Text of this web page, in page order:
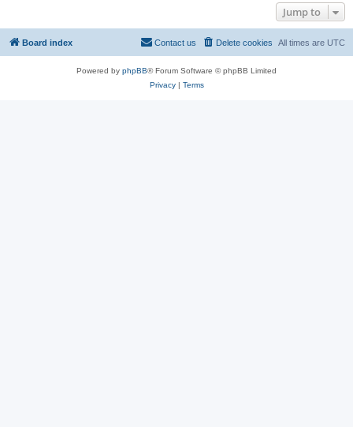
Jump to
Board index All times are UTC
Delete cookies
Contact us
Powered by phpBB® Forum Software © phpBB Limited
Privacy| Terms